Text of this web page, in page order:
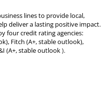
lines to provide local,
deliver a lasting positive impact.
four credit rating agencies:
Fitch (A+, stable outlook),
(A+, stable outlook).